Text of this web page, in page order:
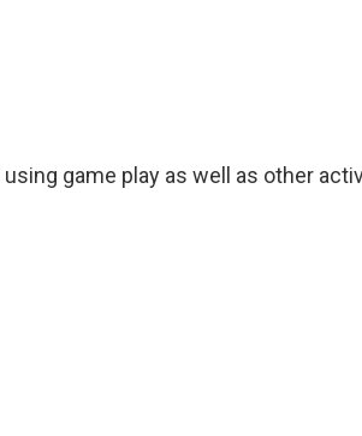
game play as well as other